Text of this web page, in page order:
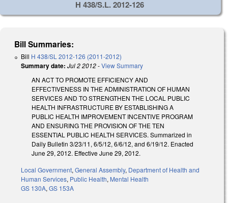
H 438/S.L. 2012-126
Bill Summaries:
Bill H 438/SL 2012-126 (2011-2012)
Summary date: Jul 2 2012-View Summary
AN ACT TO PROMOTE EFFICIENCY AND
EFFECTIVENESS IN THE ADMINISTRATION OF HUMAN
SERVICES AND TO STRENGTHEN THE LOCAL PUBLIC
HEALTH INFRASTRUCTURE BY ESTABLISHING A
PUBLIC HEALTH IMPROVEMENT INCENTIVE PROGRAM
AND ENSURING THE PROVISION OF THE TEN
ESSENTIAL PUBLIC HEALTH SERVICES. Summarized in
Daily Bulletin 3/23/11, 6/5/12, 6/6/12, and 6/19/12. Enacted
June 29, 2012. Effective June 29, 2012.
Local Government, General Assembly, Department of Health and
Human Services, Public Health, Mental Health
GS 130A, GS 153A